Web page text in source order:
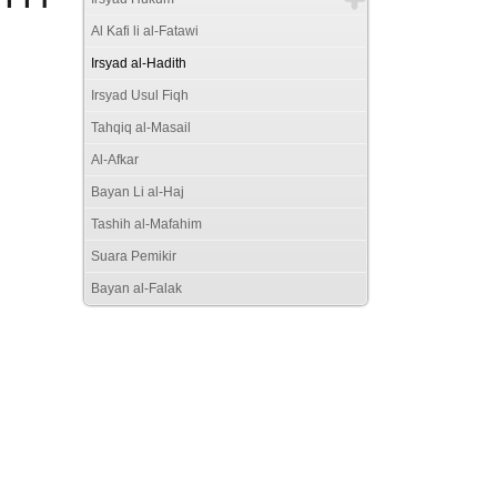
Al Kafi li al-Fatawi
Irsyad al-Hadith
Irsyad Usul Fiqh
Tahqiq al-Masail
Al-Afkar
Bayan Li al-Haj
Tashih al-Mafahim
Suara Pemikir
Bayan al-Falak